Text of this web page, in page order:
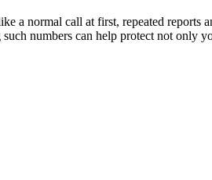
normal call at first, repeated reports
numbers can help protect not only